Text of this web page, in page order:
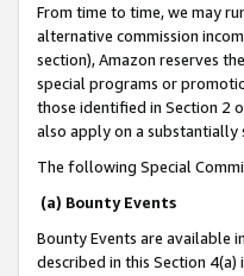
From time to time, we may
alternative commission
section), Amazon reserves
special programs or
those identified in Section 2
also apply on a
The following Special
(a) Bounty Events
Bounty Events are available
described in this Section 4(a)